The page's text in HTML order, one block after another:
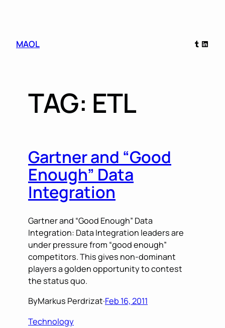
MAOL Tumblr
TAG: ETL
Gartner and “Good
Enough” Data
Integration
Gartner and “Good Enough” Data
Integration: Data Integration leaders are
under pressure from “good enough”
competitors. This gives non-dominant
players a golden opportunity to contest
the status quo.
ByMarkus Perdrizat·Feb 16, 2011
Technology